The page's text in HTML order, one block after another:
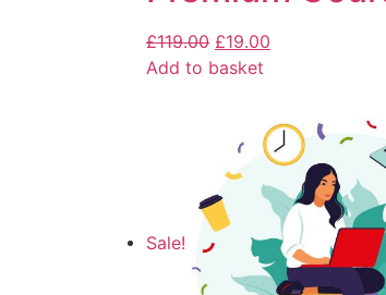
£119.00 £19.00
Add to basket
Sale!